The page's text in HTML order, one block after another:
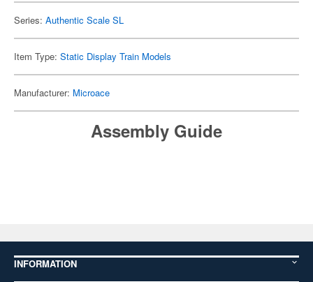
Series: Authentic Scale SL
Item Type: Static Display Train Models
Manufacturer: Microace
Assembly Guide
INFORMATION